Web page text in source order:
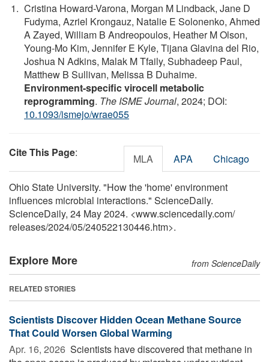
Cristina Howard-Varona, Morgan M Lindback, Jane D
Fudyma, Azriel Krongauz, Natalie E Solonenko, Ahmed
A Zayed, William B Andreopoulos, Heather M Olson,
Young-Mo Kim, Jennifer E Kyle, Tijana Glavina del Rio,
Joshua N Adkins, Malak M Tfaily, Subhadeep Paul,
Matthew B Sullivan, Melissa B Duhaime.
Environment-specific virocell metabolic
reprogramming. The ISME Journal, 2024; DOI:
10.1093/ismejo/wrae055
Cite This Page: MLA APA Chicago
Ohio State University. "How the 'home' environment
influences microbial interactions." ScienceDaily.
ScienceDaily, 24 May 2024. <www.sciencedaily.com/
releases/2024/05/240522130446.htm>.
Explore More from ScienceDaily
RELATED STORIES
Scientists Discover Hidden Ocean Methane Source
That Could Worsen Global Warming
Apr. 16, 2026  Scientists have discovered that methane in